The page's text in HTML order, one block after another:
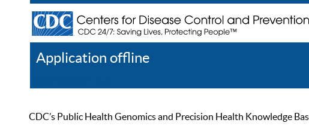
Application offline
CDC’s Public Health Genomics and Precision Health Knowledge